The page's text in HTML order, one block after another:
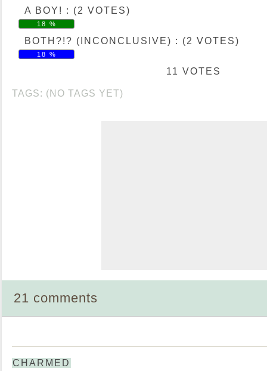
A BOY! : (2 VOTES)
18 %
BOTH?!? (INCONCLUSIVE) : (2 VOTES)
18 %
11 VOTES
TAGS: (NO TAGS YET)
21 comments
CHARMED